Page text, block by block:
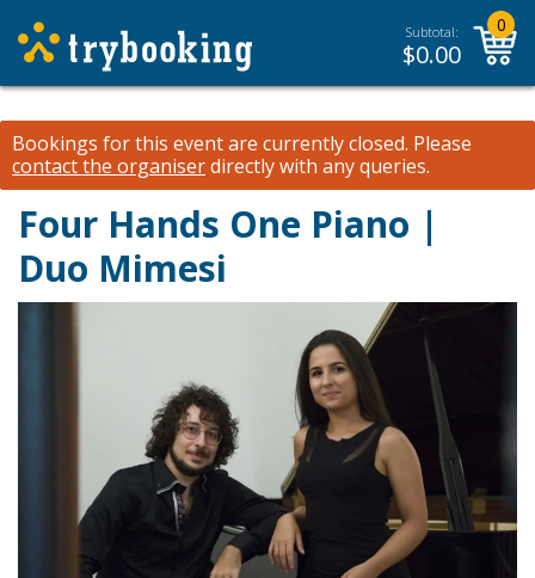
Subtotal:
$0.00
0
Bookings for this event are currently closed. Please
contact the organiserdirectly with any queries.
Four Hands One Piano |
Duo Mimesi